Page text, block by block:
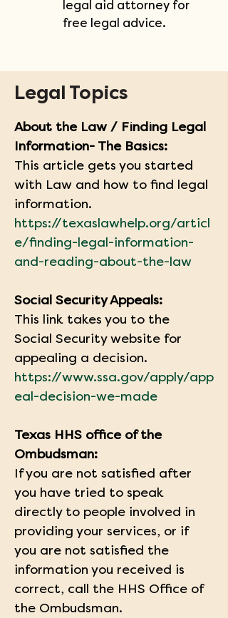
legal aid attorney for
free legal advice.
Legal Topics
About the Law / Finding Legal
Information- The Basics:
This article gets you started
with Law and how to find legal
information.
https://texaslawhelp.org/articl
e/finding-legal-information-
and-reading-about-the-law
Social Security Appeals:
This link takes you to the
Social Security website for
appealing a decision.
https://www.ssa.gov/apply/app
eal-decision-we-made
Texas HHS office of the
Ombudsman:
If you are not satisfied after
you have tried to speak
directly to people involved in
providing your services, or if
you are not satisfied the
information you received is
correct, call the HHS Office of
the Ombudsman.